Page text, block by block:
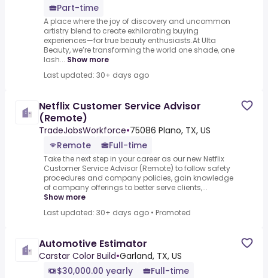
Part-time
A place where the joy of discovery and uncommon
artistry blend to create exhilarating buying
experiences—for true beauty enthusiasts.At Ulta
Beauty, we’re transforming the world one shade, one
lash... Show more
Last updated: 30+ days ago
Netflix Customer Service Advisor
(Remote)
TradeJobsWorkforce•75086 Plano, TX, US
Remote
Full-time
Take the next step in your career as our new Netflix
Customer Service Advisor (Remote) to follow safety
procedures and company policies, gain knowledge
of company offerings to better serve clients,...
Show more
Last updated: 30+ days ago • Promoted
Automotive Estimator
Carstar Color Build•Garland, TX, US
$30,000.00 yearly
Full-time